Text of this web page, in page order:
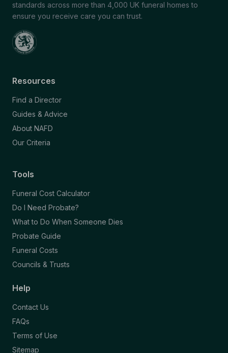
standards across more than 4,000 UK funeral homes to
ensure you receive care you can trust.
Resources
Find a Director
Guides & Advice
About NAFD
Our Criteria
Tools
Funeral Cost Calculator
Do I Need Probate?
What to Do When Someone Dies
Probate Guide
Funeral Costs
Councils & Trusts
Help
Contact Us
FAQs
Terms of Use
Sitemap